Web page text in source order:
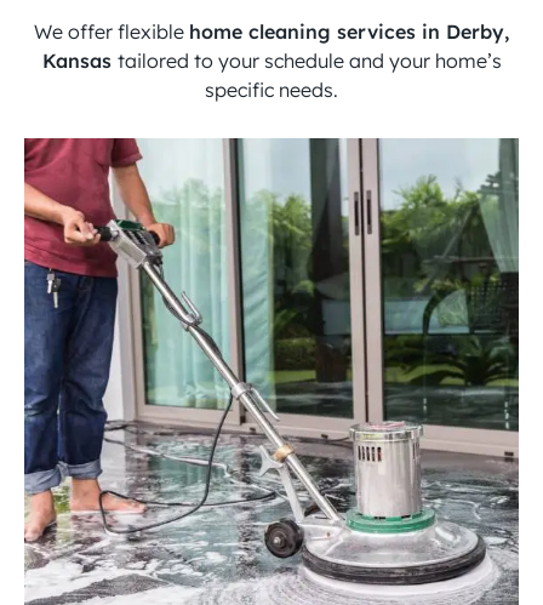
We offer flexible home cleaning services in Derby,
Kansas tailored to your schedule and your home’s
specific needs.